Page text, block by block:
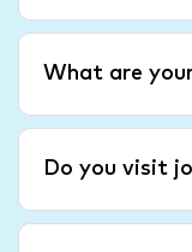
What are
Do you visit